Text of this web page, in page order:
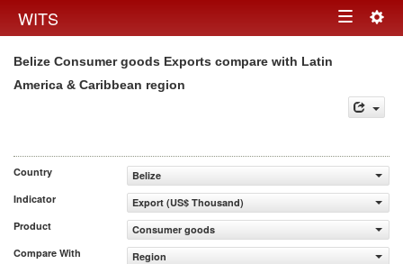
WITS Toggle
Belize Consumer goods Exports compare with Latin
America & Caribbean region
Country
Belize
Indicator
Export (US$ Thousand)
Product
Consumer goods
Compare With
Region